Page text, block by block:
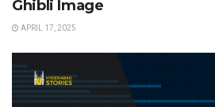
Ghibli Image
APRIL 17, 2025